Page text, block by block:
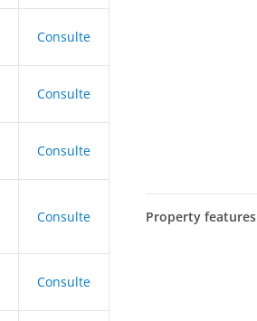
Consulte
Consulte
Consulte
Consulte
Consulte
Property features